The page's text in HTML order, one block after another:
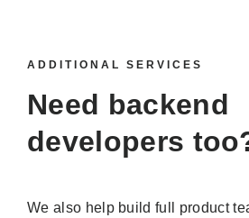
ADDITIONAL SERVICES
Need backend
developers
We also help build full product